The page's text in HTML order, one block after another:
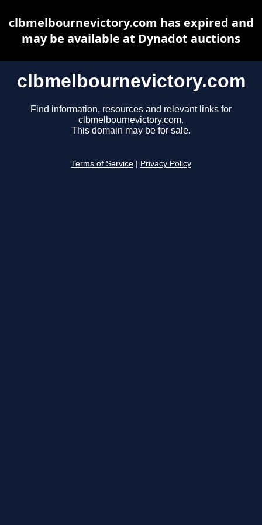
clbmelbournevictory.com
Find information, resources and relevant links for
clbmelbournevictory.com.
This domain may be for sale.
Terms of Service Privacy Policy
clbmelbournevictory.com has expired and
may be available at Dynadot auctions